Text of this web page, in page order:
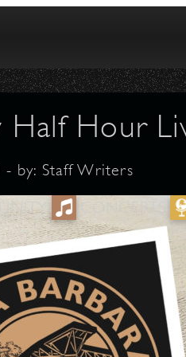
Half Hour
- by: Staff Writers